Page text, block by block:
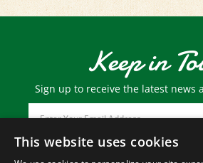
Keep in
Sign up to receive the latest news
Email
Address
This website uses cookies